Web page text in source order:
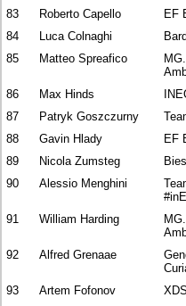
83 Roberto Capello EF
84
Luca Colnaghi
85
Matteo Spreafico
86 Max Hinds
87
Patryk Goszczurny
88
Gavin Hlady EF
89
Nicola Zumsteg
90
Alessio Menghini
91 William Harding
92 Alfred Grenaae
93 Artem Fofonov